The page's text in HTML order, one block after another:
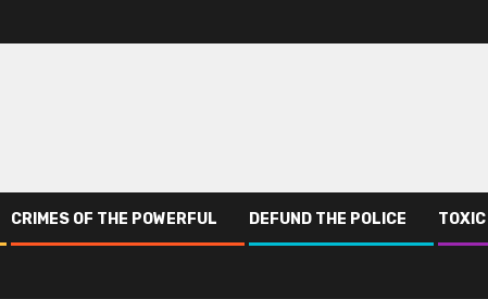
CRIMES OF THE POWERFUL DEFUND THE POLICE